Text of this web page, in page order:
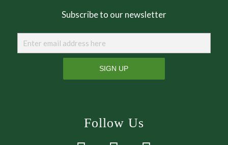
Subscribe to our newsletter
Follow Us